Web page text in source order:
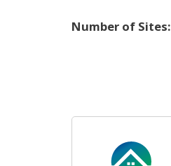
Number of Sites: